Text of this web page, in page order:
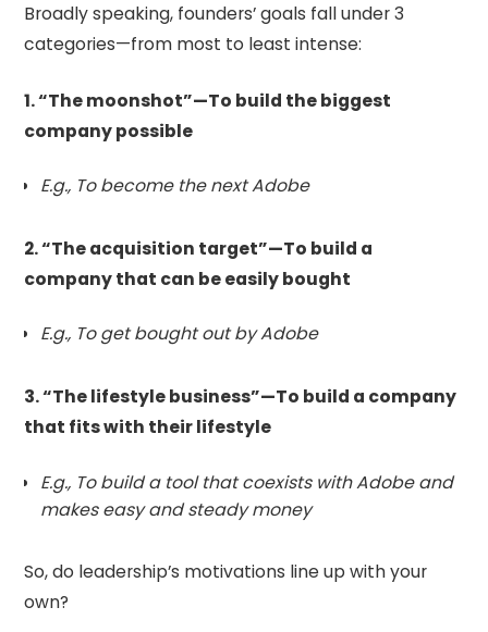
Broadly speaking, founders’ goals fall under 3
categories—from most to least intense:
1. “The moonshot”—To build the biggest
company possible
E.g., To become the next Adobe
2. “The acquisition target”—To build a
company that can be easily bought
E.g., To get bought out by Adobe
3. “The lifestyle business”—To build a company
that fits with their lifestyle
E.g., To build a tool that coexists with Adobe and
makes easy and steady money
So, do leadership’s motivations line up with your
own?